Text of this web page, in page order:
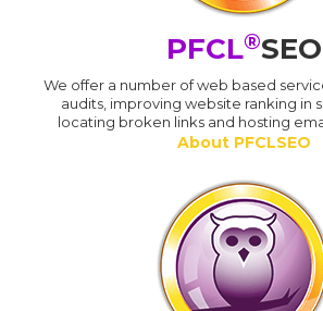
PFCL®SEO
We offer a number of web based
audits, improving website ranking in
locating broken links and hosting
About PFCLSEO